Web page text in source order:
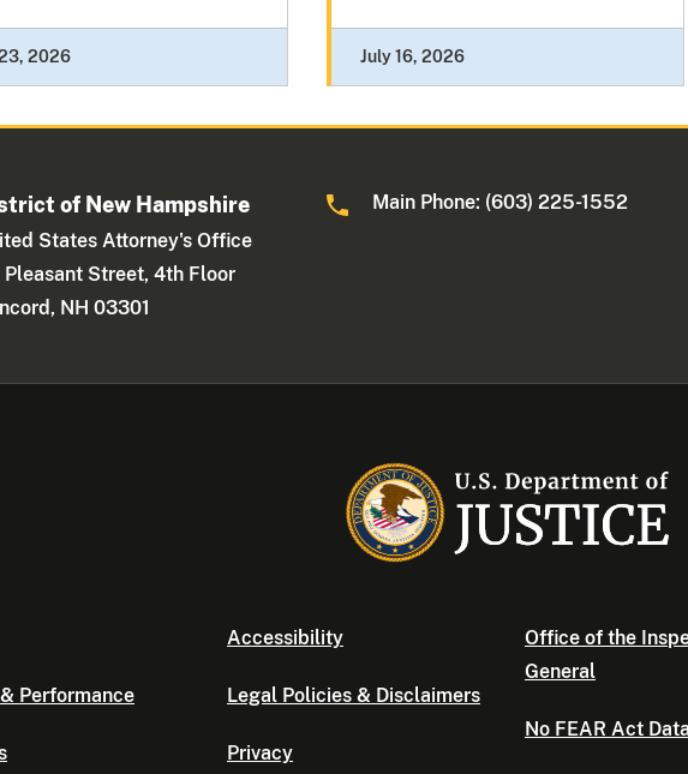
2026 July 16, 2026
of New Hampshire
States Attorney's Office
Pleasant Street, 4th Floor
NH 03301
Main Phone: (603) 225-1552
Performance
Accessibility
Legal Policies & Disclaimers
Privacy
Office of the
General
No FEAR Act Data